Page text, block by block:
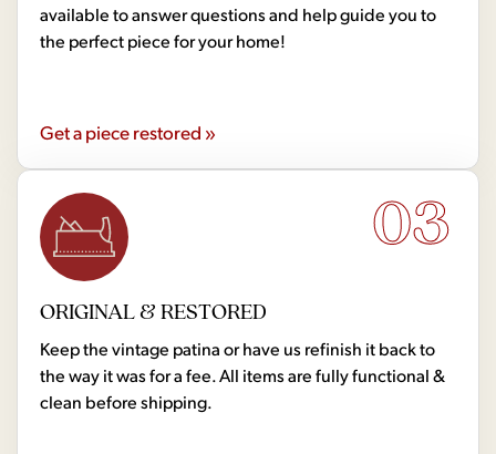
available to answer questions and help guide you to
the perfect piece for your home!
Get a piece restored »
03
ORIGINAL & RESTORED
Keep the vintage patina or have us refinish it back to
the way it was for a fee. All items are fully functional &
clean before shipping.